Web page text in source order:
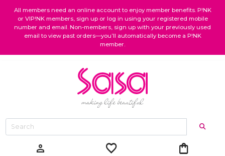
All members need an online account to enjoy member benefits. P!NK
or VIP!NK members, sign up or log in using your registered mobile
number and email. Non-members, sign up with your previously used
email to view past orders—you’ll automatically become a P!NK
member.
person favorite shopping_bag